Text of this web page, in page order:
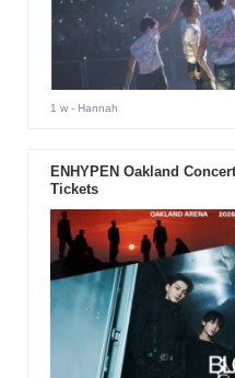
1 w- Hannah
ENHYPEN Oakland
Tickets